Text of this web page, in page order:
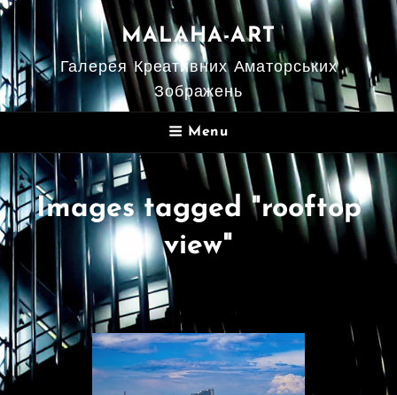
MALAHA-ART
Галерея Креативних Аматорських
Зображень
Menu
Images tagged "rooftop
view"